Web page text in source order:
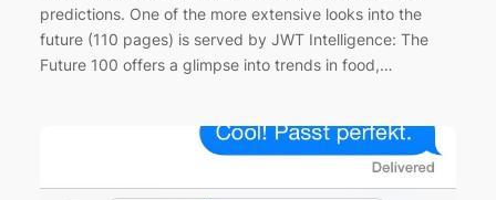
predictions. One of the more extensive looks into the
future (110 pages) is served by JWT Intelligence: The
Future 100 offers a glimpse into trends in food,…